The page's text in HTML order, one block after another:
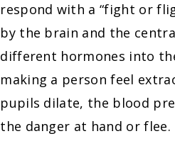
respond with a “fight or
by the brain and the
different hormones into
making a person feel
pupils dilate, the blood
the danger at hand or flee.